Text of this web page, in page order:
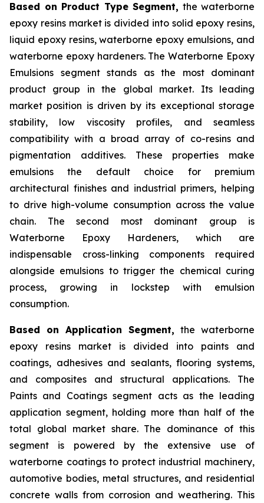
Based on Product Type Segment, the waterborne
epoxy resins market is divided into solid epoxy resins,
liquid epoxy resins, waterborne epoxy emulsions, and
waterborne epoxy hardeners. The Waterborne Epoxy
Emulsions segment stands as the most dominant
product group in the global market. Its leading
market position is driven by its exceptional storage
stability, low viscosity profiles, and seamless
compatibility with a broad array of co-resins and
pigmentation additives. These properties make
emulsions the default choice for premium
architectural finishes and industrial primers, helping
to drive high-volume consumption across the value
chain. The second most dominant group is
Waterborne Epoxy Hardeners, which are
indispensable cross-linking components required
alongside emulsions to trigger the chemical curing
process, growing in lockstep with emulsion
consumption.
Based on Application Segment, the waterborne
epoxy resins market is divided into paints and
coatings, adhesives and sealants, flooring systems,
and composites and structural applications. The
Paints and Coatings segment acts as the leading
application segment, holding more than half of the
total global market share. The dominance of this
segment is powered by the extensive use of
waterborne coatings to protect industrial machinery,
automotive bodies, metal structures, and residential
concrete walls from corrosion and weathering. This